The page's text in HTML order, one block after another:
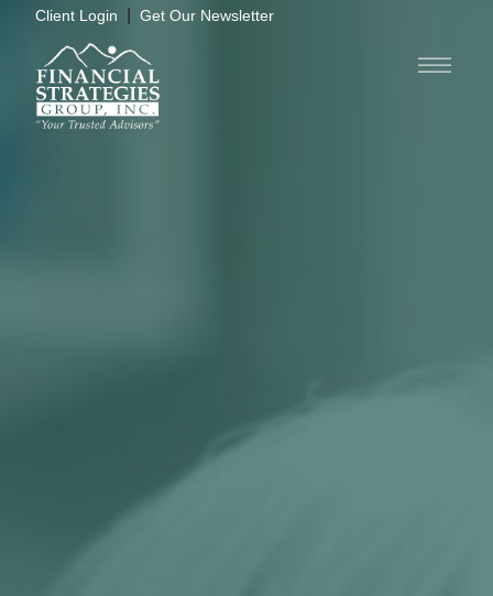
Client Login Get Our Newsletter